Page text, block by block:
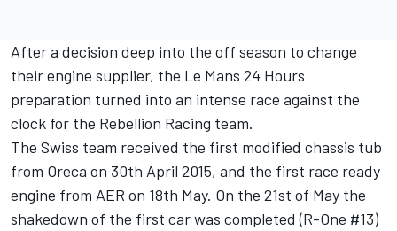
After a decision deep into the off season to change
their engine supplier, the Le Mans 24 Hours
preparation turned into an intense race against the
clock for the Rebellion Racing team.
The Swiss team received the first modified chassis tub
from Oreca on 30th April 2015, and the first race ready
engine from AER on 18th May. On the 21st of May the
shakedown of the first car was completed (R-One #13)